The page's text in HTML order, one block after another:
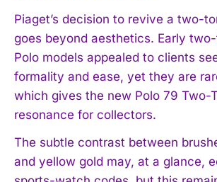
I WANT IN
I've read and accept thePrivacy Policy.
Piaget’s decision to revive a two-
goes beyond aesthetics. Early
Polo models appealed to clients
formality and ease, yet they are
which gives the new Polo 79 Two-
resonance for collectors.
The subtle contrast between
and yellow gold may, at a glance,